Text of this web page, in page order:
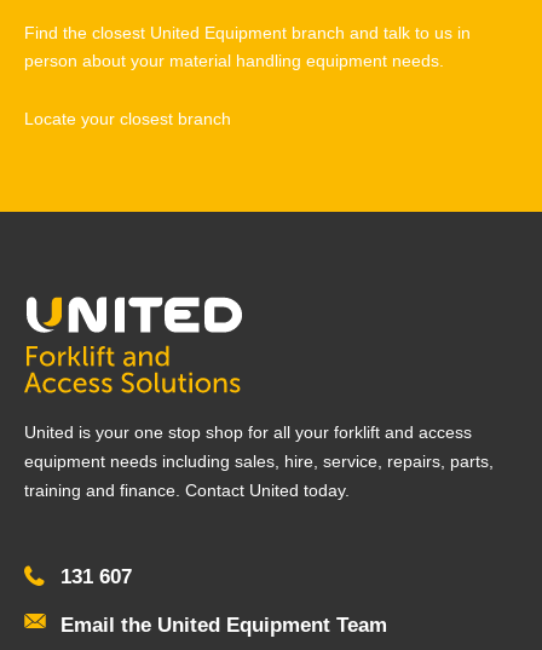
Find the closest United Equipment branch and talk to us in
person about your material handling equipment needs.
Locate your closest branch
United is your one stop shop for all your forklift and access
equipment needs including sales, hire, service, repairs, parts,
training and finance. Contact United today.
131 607
Email the United Equipment Team